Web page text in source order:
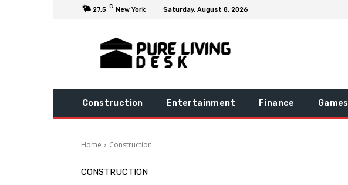
27.5 C New York Saturday, August 8, 2026
Construction Entertainment Finance Games
Home Construction
CONSTRUCTION